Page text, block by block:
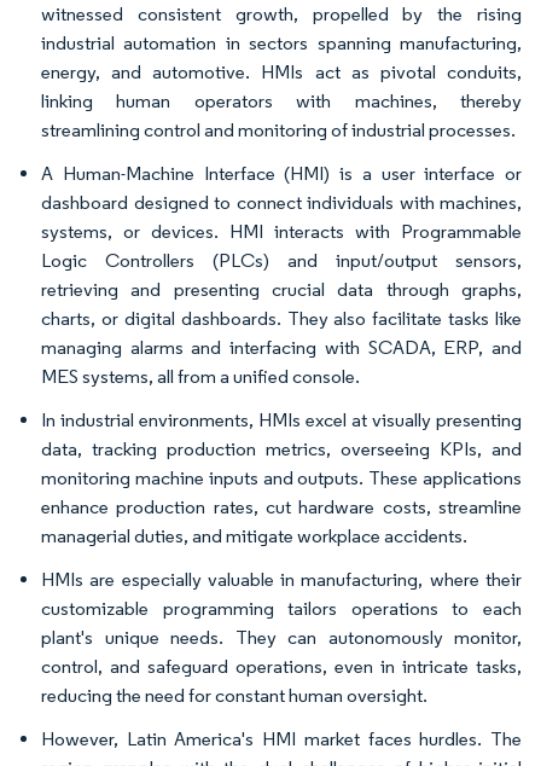
witnessed consistent growth, propelled by the rising
industrial automation in sectors spanning manufacturing,
energy, and automotive. HMIs act as pivotal conduits,
linking human operators with machines, thereby
streamlining control and monitoring of industrial processes.
A Human-Machine Interface (HMI) is a user interface or
dashboard designed to connect individuals with machines,
systems, or devices. HMI interacts with Programmable
Logic Controllers (PLCs) and input/output sensors,
retrieving and presenting crucial data through graphs,
charts, or digital dashboards. They also facilitate tasks like
managing alarms and interfacing with SCADA, ERP, and
MES systems, all from a unified console.
In industrial environments, HMIs excel at visually presenting
data, tracking production metrics, overseeing KPIs, and
monitoring machine inputs and outputs. These applications
enhance production rates, cut hardware costs, streamline
managerial duties, and mitigate workplace accidents.
HMIs are especially valuable in manufacturing, where their
customizable programming tailors operations to each
plant's unique needs. They can autonomously monitor,
control, and safeguard operations, even in intricate tasks,
reducing the need for constant human oversight.
However, Latin America's HMI market faces hurdles. The